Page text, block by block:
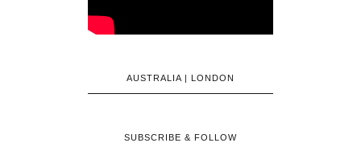
AUSTRALIA | LONDON
SUBSCRIBE & FOLLOW